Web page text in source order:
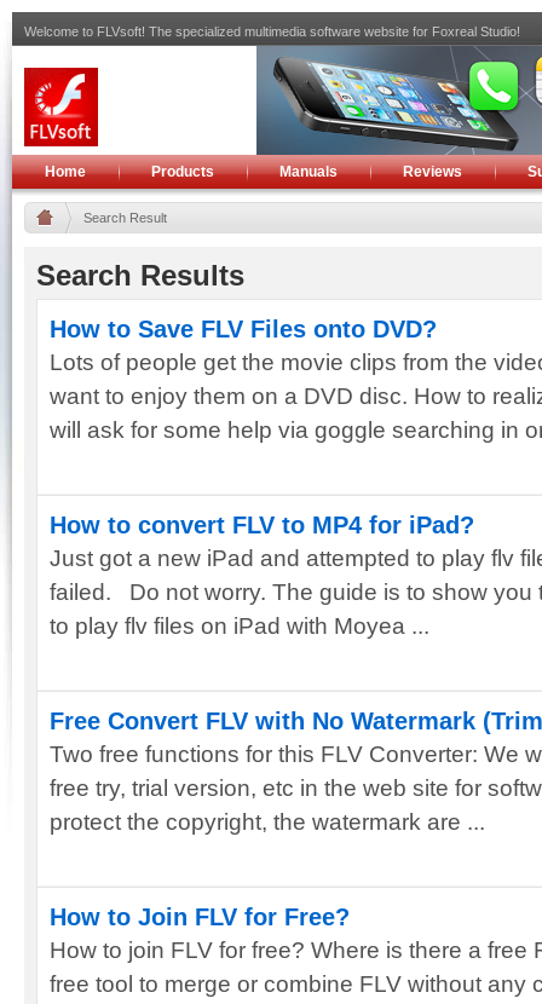
Welcome to FLVsoft! The specialized multimedia software website for Foxreal Studio!
Home Products Manuals Reviews
Search Result
Search Results
How to Save FLV Files onto DVD?
Lots of people get the movie clips from the
want to enjoy them on a DVD disc. How to
will ask for some help via goggle searching in
How to convert FLV to MP4 for iPad?
Just got a new iPad and attempted to play flv
failed. Do not worry. The guide is to show you
to play flv files on iPad with Moyea ...
Free Convert FLV with No Watermark
Two free functions for this FLV Converter: We
free try, trial version, etc in the web site for
protect the copyright, the watermark are ...
How to Join FLV for Free?
How to join FLV for free? Where is there a free
free tool to merge or combine FLV without any